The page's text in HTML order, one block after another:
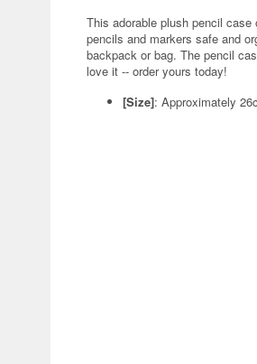
This adorable plush pencil
pencils and markers safe and
backpack or bag. The pencil
love it -- order yours today!
[Size]: Approximately